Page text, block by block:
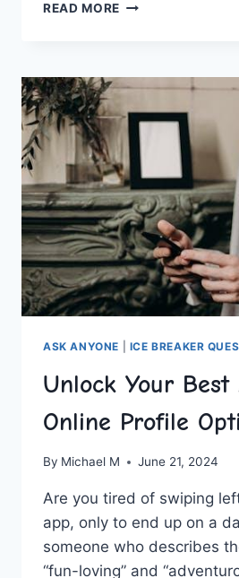
READ MORE NAVIGATING
FOR
SINGLES
ASK ANYONE ICE BREAKER
Unlock Your Best
Online Profile
By Michael M June 21, 2024
Are you tired‍ of swiping
app, only​ to end up on a
someone ⁣who‌ describes
“fun-loving”⁤ and